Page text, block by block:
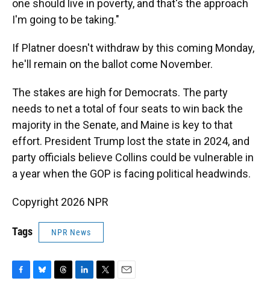
one should live in poverty, and that's the approach
I'm going to be taking."
If Platner doesn't withdraw by this coming Monday,
he'll remain on the ballot come November.
The stakes are high for Democrats. The party
needs to net a total of four seats to win back the
majority in the Senate, and Maine is key to that
effort. President Trump lost the state in 2024, and
party officials believe Collins could be vulnerable in
a year when the GOP is facing political headwinds.
Copyright 2026 NPR
Tags NPR News